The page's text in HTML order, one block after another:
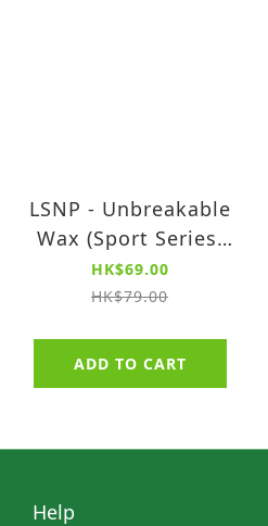
LSNP - Unbreakable
Wax (Sport Series)
(90ml)
HK$69.00
HK$79.00
ADD TO CART
Help